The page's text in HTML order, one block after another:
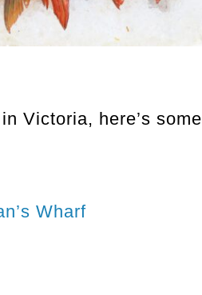
Victoria, here’s some
Wharf